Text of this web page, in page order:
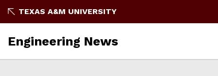
To
TEXAS A&M UNIVERSITY
Engineering News